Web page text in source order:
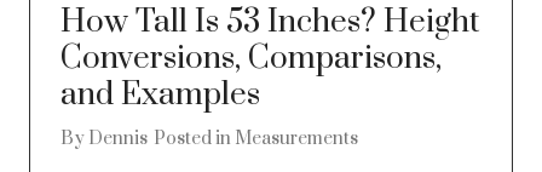
How Tall Is 53 Inches? Height
Conversions, Comparisons,
and Examples
By Dennis Posted in Measurements